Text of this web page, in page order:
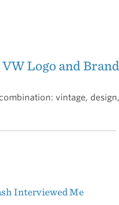
VW Logo and
vintage,
Interviewed Me